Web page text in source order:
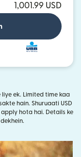
1,001.99 USD
ek. Limited time kaa
hain. Shuruaati USD
hota hai. Details ke
window mein khulta hai)
dekhein.